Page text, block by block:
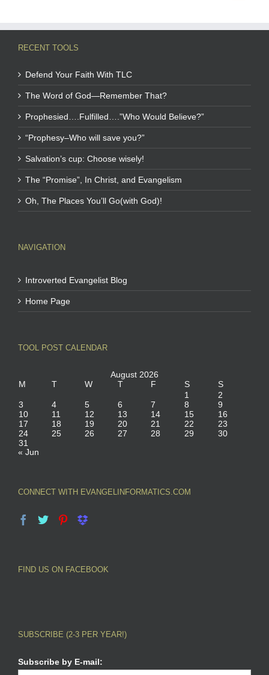
RECENT TOOLS
Defend Your Faith With TLC
The Word of God—Remember That?
Prophesied….Fulfilled….”Who Would Believe?”
“Prophesy–Who will save you?”
Salvation’s cup: Choose wisely!
The “Promise”, In Christ, and Evangelism
Oh, The Places You’ll Go(with God)!
NAVIGATION
Introverted Evangelist Blog
Home Page
TOOL POST CALENDAR
August 2026
M
T W T F S
S
1
2
3
4 5 6 7 8
9
10
11 12 13 14 15
16
17
18 19 20 21 22
23
24
25 26 27 28 29
30
31
« Jun
CONNECT WITH EVANGELINFORMATICS.COM
FIND US ON FACEBOOK
SUBSCRIBE (2-3 PER YEAR!)
Subscribe by E-mail: